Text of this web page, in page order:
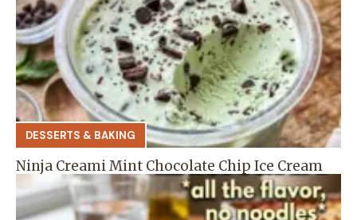
DESSERTS & BAKING
Ninja Creami Mint Chocolate Chip Ice Cream